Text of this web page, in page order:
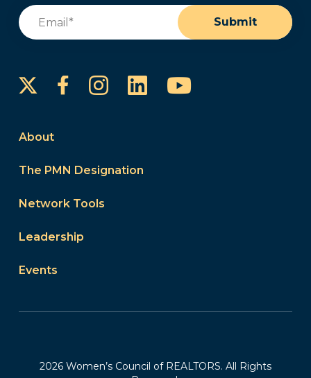
Email
Submit
FacebookInstagram
LinkedInYouTube
About
The PMN Designation
Network Tools
Leadership
Events
2026 Women’s Council of REALTORS. All Rights